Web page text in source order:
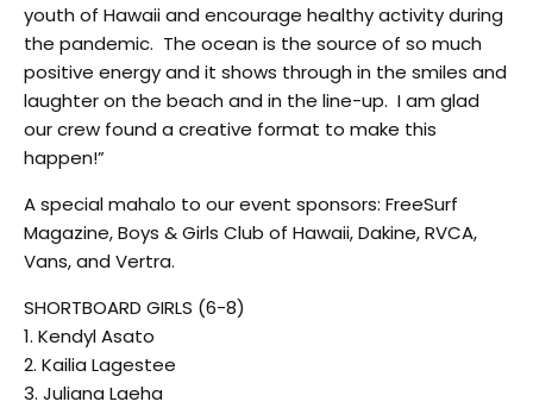
youth of Hawaii and encourage healthy activity during
the pandemic. The ocean is the source of so much
positive energy and it shows through in the smiles and
laughter on the beach and in the line-up. I am glad
our crew found a creative format to make this
happen!”
A special mahalo to our event sponsors: FreeSurf
Magazine, Boys & Girls Club of Hawaii, Dakine, RVCA,
Vans, and Vertra.
SHORTBOARD GIRLS (6-8)
1. Kendyl Asato
2. Kailia Lagestee
3. Juliana Laeha